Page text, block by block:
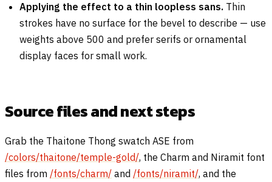
Applying the effect to a thin loopless sans. Thin
strokes have no surface for the bevel to describe — use
weights above 500 and prefer serifs or ornamental
display faces for small work.
Source files and next steps
Grab the Thaitone Thong swatch ASE from
/colors/thaitone/temple-gold/, the Charm and Niramit font
files from /fonts/charm/ and /fonts/niramit/, and the